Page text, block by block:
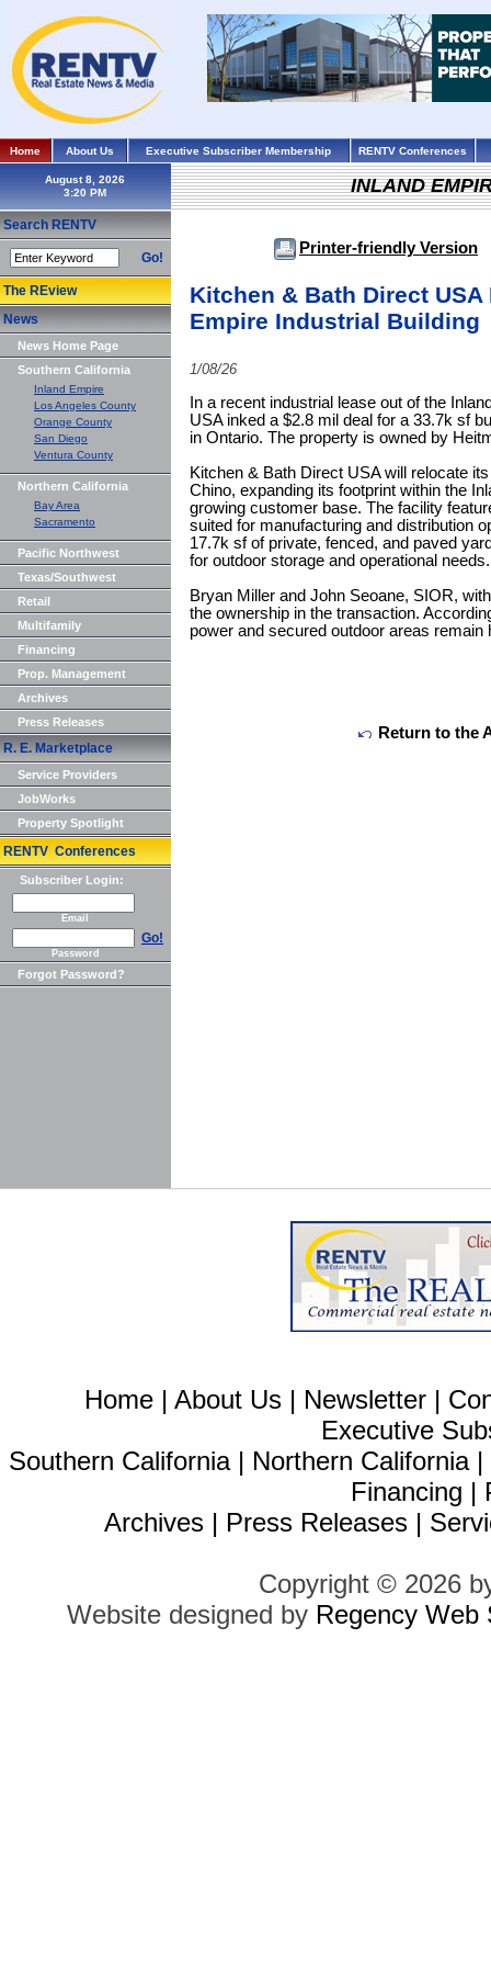
Home About Us Executive Subscriber Membership RENTV Conferences
August 8, 2026
Search RENTV
Go!
The REview
News
News Home Page
Southern California
Inland Empire
Los Angeles County
Orange County
San Diego
Ventura County
Northern California
Bay Area
Sacramento
Pacific Northwest
Texas/Southwest
Retail
Multifamily
Financing
Prop. Management
Archives
Press Releases
R. E. Marketplace
Service Providers
JobWorks
Property Spotlight
RENTV Conferences
Subscriber Login:
Email
Go!
Password
Forgot Password?
INLAND
Printer-friendly Version
Kitchen & Bath Direct
Empire Industrial Building
1/08/26
In a recent industrial lease out of the
USA inked a $2.8 mil deal for a 33.7k sf
in Ontario. The property is owned by
Kitchen & Bath Direct USA will relocate
Chino, expanding its footprint within the
growing customer base. The facility
suited for manufacturing and distribution
17.7k sf of private, fenced, and paved
for outdoor storage and operational needs.
Bryan Miller and John Seoane, SIOR,
the ownership in the transaction.
power and secured outdoor areas remain
Return to the
Home | About Us | Newsletter |
Executive
Southern California| Northern California|
Financing |
Archives | Press Releases |
Copyright © 2026
Website designed by Regency Web